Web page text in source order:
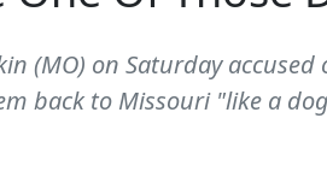
(MO) on Saturday
back to Missouri "like a